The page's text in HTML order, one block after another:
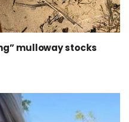
mulloway stocks